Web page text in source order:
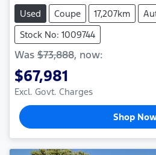
Used Coupe 17,207km
Stock No: 1009744
Was $73,888, now:
$67,981
Excl. Govt. Charges
Shop